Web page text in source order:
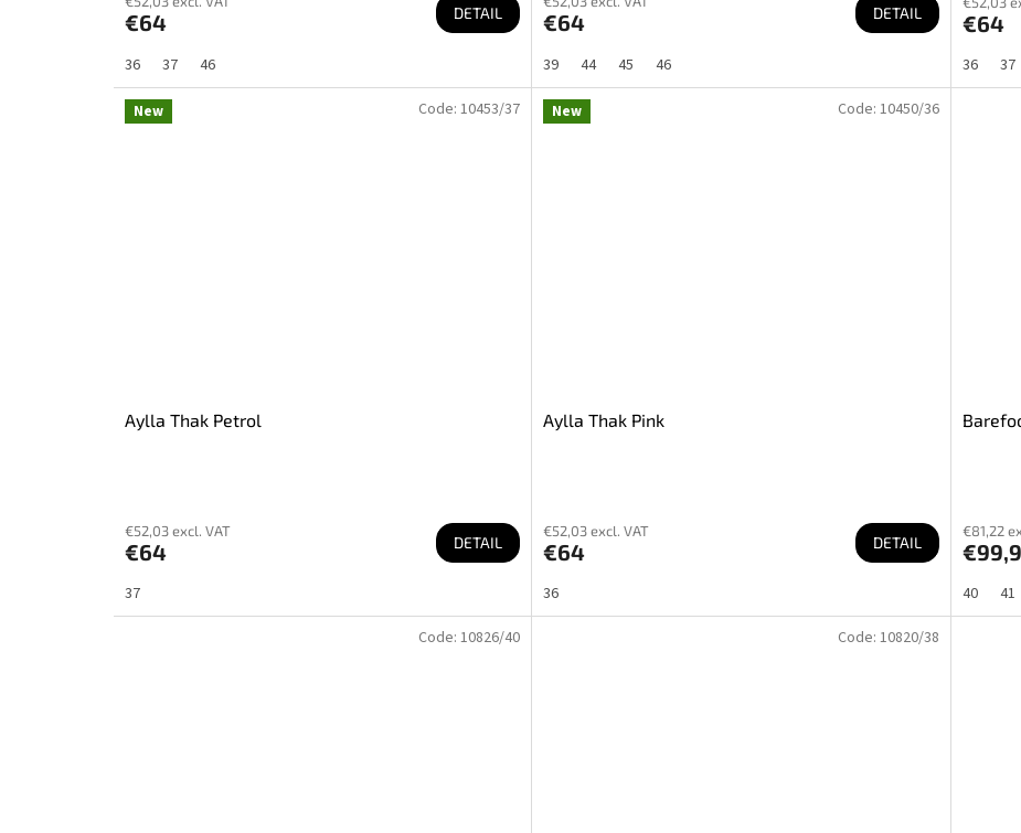
€64 DETAIL
36 37 46
€64 DETAIL
39 44 45 46
€64
36 37
New
Aylla Thak Petrol
€52,03 excl. VAT
€64 DETAIL
37
Code:10453/37 New
Aylla Thak Pink
€52,03 excl. VAT
€64 DETAIL
36
Code: 10450/36
€81,22
40 41
Code:10826/40 Code: 10820/38